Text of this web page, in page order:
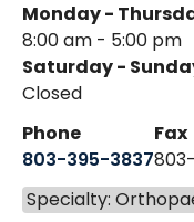
Monday -
8:00 am - 5:00 pm
Saturday -
Closed
Phone
803-395-3837
Fax
Specialty: